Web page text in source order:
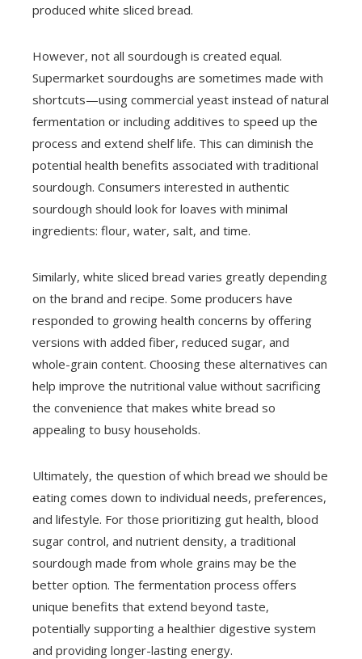
produced white sliced bread.
However, not all sourdough is created equal.
Supermarket sourdoughs are sometimes made with
shortcuts—using commercial yeast instead of natural
fermentation or including additives to speed up the
process and extend shelf life. This can diminish the
potential health benefits associated with traditional
sourdough. Consumers interested in authentic
sourdough should look for loaves with minimal
ingredients: flour, water, salt, and time.
Similarly, white sliced bread varies greatly depending
on the brand and recipe. Some producers have
responded to growing health concerns by offering
versions with added fiber, reduced sugar, and
whole-grain content. Choosing these alternatives can
help improve the nutritional value without sacrificing
the convenience that makes white bread so
appealing to busy households.
Ultimately, the question of which bread we should be
eating comes down to individual needs, preferences,
and lifestyle. For those prioritizing gut health, blood
sugar control, and nutrient density, a traditional
sourdough made from whole grains may be the
better option. The fermentation process offers
unique benefits that extend beyond taste,
potentially supporting a healthier digestive system
and providing longer-lasting energy.